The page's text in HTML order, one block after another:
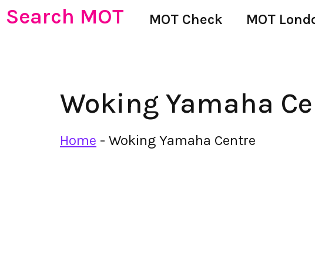
Search MOT MOT Check MOT
Woking Yamaha
Home - Woking Yamaha Centre